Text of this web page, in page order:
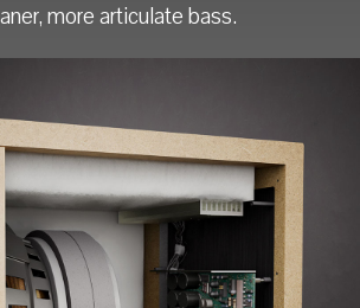
more articulate bass.